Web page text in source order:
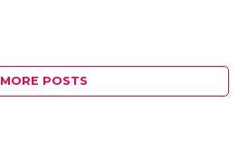
MORE POSTS